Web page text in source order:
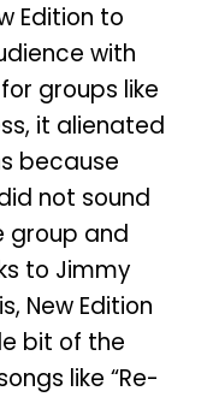
Edition to
with
groups like
it alienated
because
not sound
group and
to Jimmy
New Edition
bit of the
like “Re-